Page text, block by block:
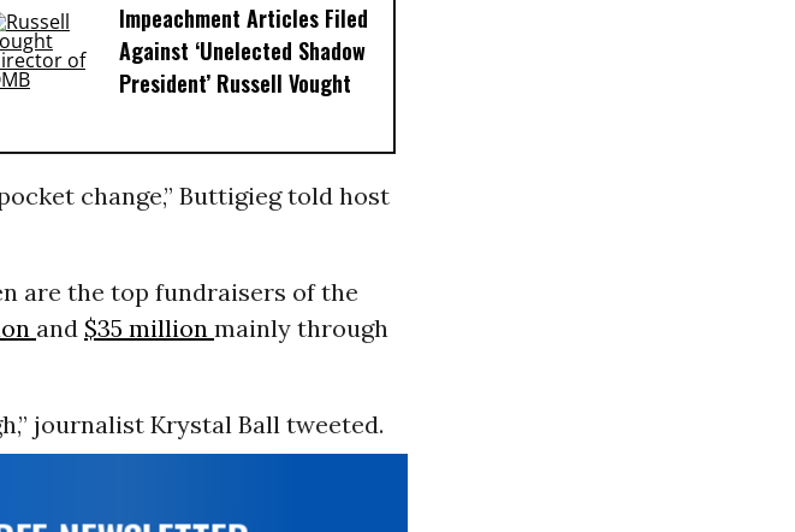
Impeachment Articles Filed
Against ‘Unelected Shadow
President’ Russell Vought
change,” Buttigieg told host
are the top fundraisers of the
and $35 million mainly through
journalist Krystal Ball tweeted.